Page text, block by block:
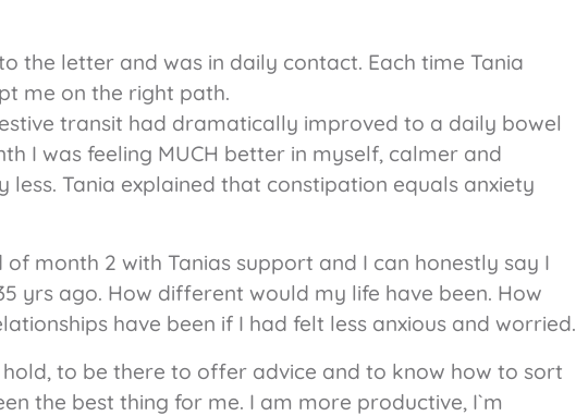
the letter and was in daily contact. Each time Tania
me on the right path.
transit had dramatically improved to a daily bowel
I was feeling MUCH better in myself, calmer and
Tania explained that constipation equals anxiety
month 2 with Tanias support and I can honestly say I
yrs ago. How different would my life have been. How
have been if I had felt less anxious and worried.
to be there to offer advice and to know how to sort
the best thing for me. I am more productive, I`m